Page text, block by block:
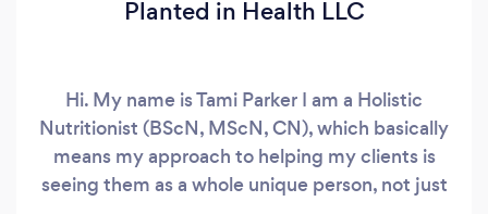
Planted in Health LLC
Hi. My name is Tami Parker I am a Holistic
Nutritionist (BScN, MScN, CN), which basically
means my approach to helping my clients is
seeing them as a whole unique person, not just